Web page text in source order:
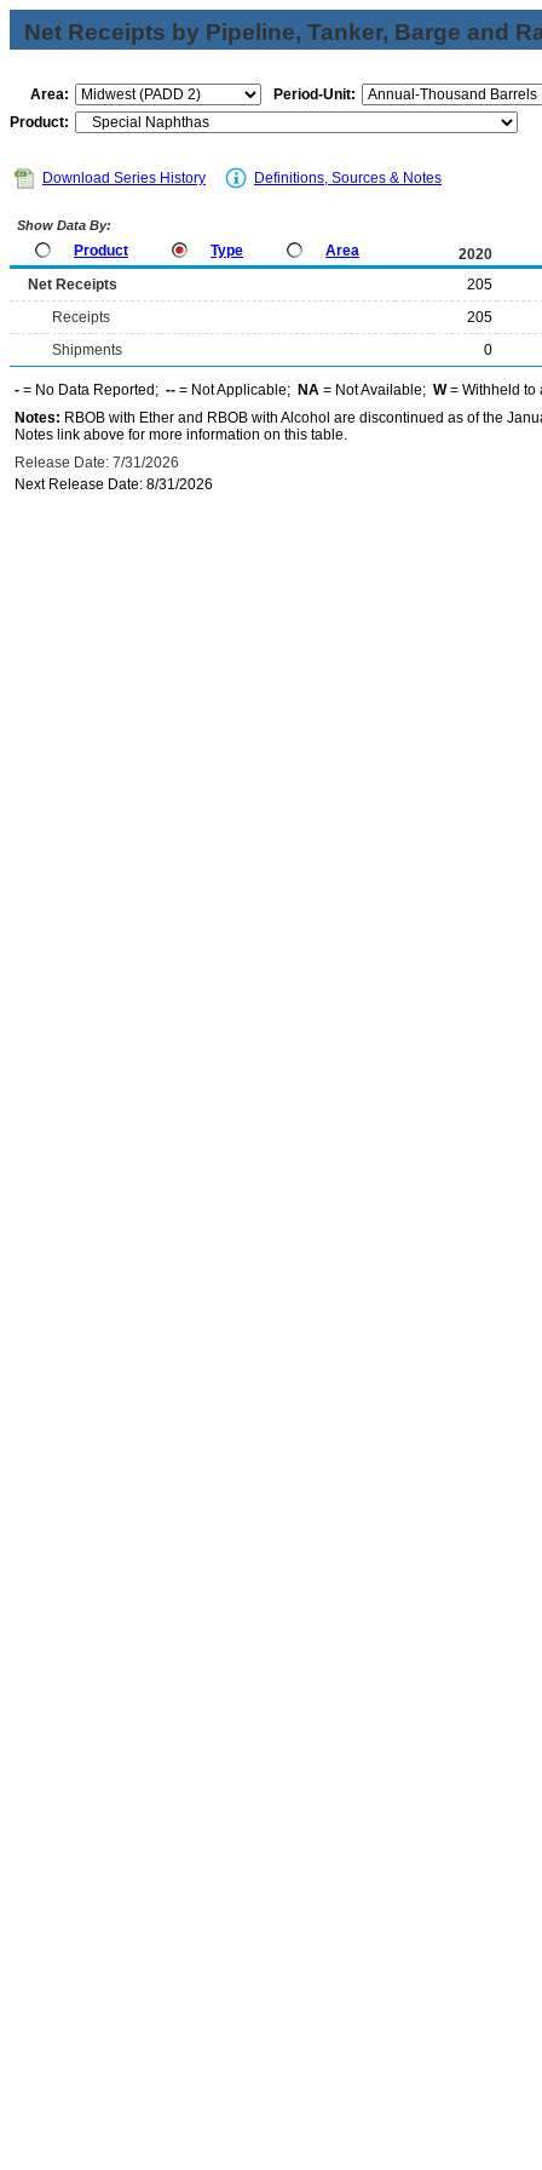
Net Receipts by Pipeline, Tanker, Barge and
Area:
Period-Unit:
Product:
Download Series History Definitions, Sources & Notes
Show Data By:
Product Type Area
2020
Net Receipts
205
Receipts
205
Shipments
0
- = No Data Reported; -- = Not Applicable; NA = Not Available; W= Withheld to
Notes: RBOB with Ether and RBOB with Alcohol are discontinued as of the
Notes link above for more information on this table.
Release Date: 7/31/2026
Next Release Date: 8/31/2026